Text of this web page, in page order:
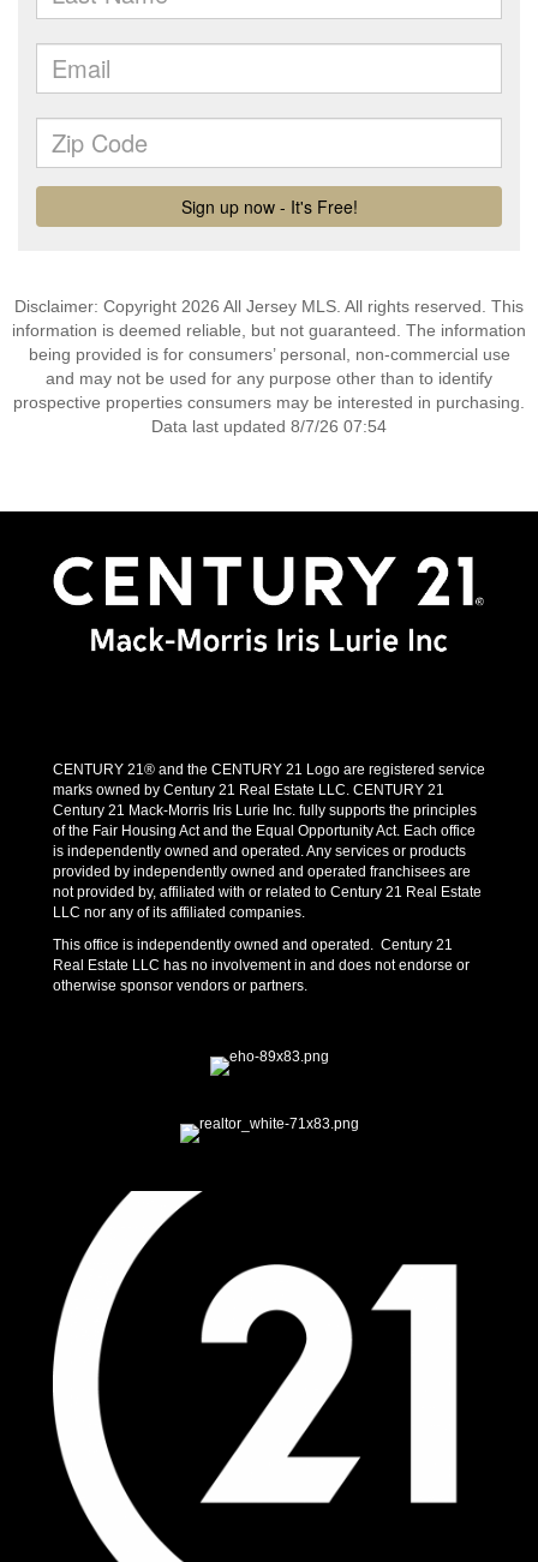
Disclaimer: Copyright 2026 All Jersey MLS. All rights reserved. This
information is deemed reliable, but not guaranteed. The information
being provided is for consumers’ personal, non-commercial use
and may not be used for any purpose other than to identify
prospective properties consumers may be interested in purchasing.
Data last updated 8/7/26 07:54
CENTURY 21® and the CENTURY 21 Logo are registered service
marks owned by Century 21 Real Estate LLC. CENTURY 21
Century 21 Mack-Morris Iris Lurie Inc. fully supports the principles
of the Fair Housing Act and the Equal Opportunity Act. Each office
is independently owned and operated. Any services or products
provided by independently owned and operated franchisees are
not provided by, affiliated with or related to Century 21 Real Estate
LLC nor any of its affiliated companies.
This office is independently owned and operated. Century 21
Real Estate LLC has no involvement in and does not endorse or
otherwise sponsor vendors or partners.